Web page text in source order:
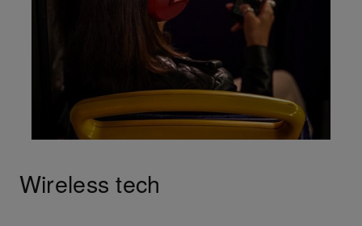
Wireless tech